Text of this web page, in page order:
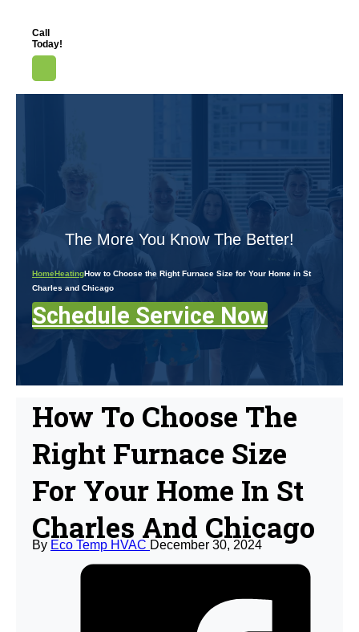
Call
Today!
The More You Know The Better!
HomeHeatingHow to Choose the Right Furnace Size for Your Home in St
Charles and Chicago
Schedule Service Now
How To Choose The
Right Furnace Size
For Your Home In St
Charles And Chicago
By Eco Temp HVAC December 30, 2024